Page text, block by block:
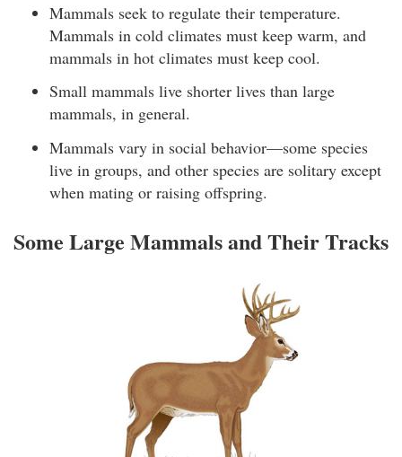
Mammals seek to regulate their temperature.
Mammals in cold climates must keep warm, and
mammals in hot climates must keep cool.
Small mammals live shorter lives than large
mammals, in general.
Mammals vary in social behavior—some species
live in groups, and other species are solitary except
when mating or raising offspring.
Some Large Mammals and Their Tracks